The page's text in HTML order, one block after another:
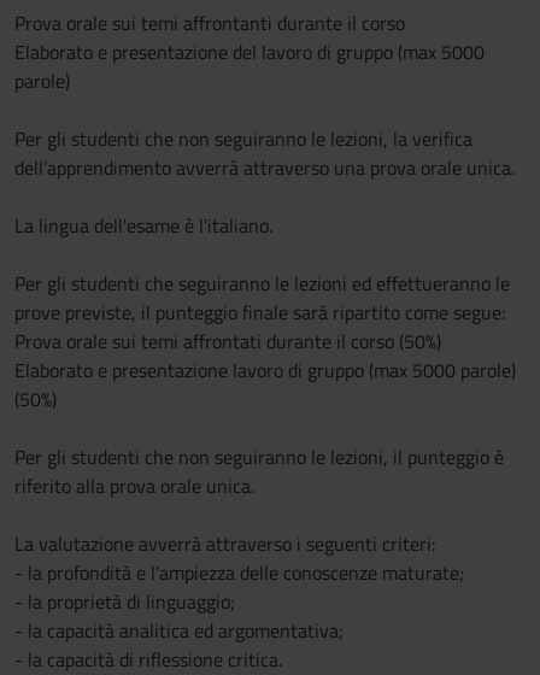
Prova orale sui temi affrontanti durante il corso
Elaborato e presentazione del lavoro di gruppo (max 5000
parole)
Per gli studenti che non seguiranno le lezioni, la verifica
dell’apprendimento avverrà attraverso una prova orale unica.
La lingua dell'esame è l'italiano.
Per gli studenti che seguiranno le lezioni ed effettueranno le
prove previste, il punteggio finale sarà ripartito come segue:
Prova orale sui temi affrontati durante il corso (50%)
Elaborato e presentazione lavoro di gruppo (max 5000 parole)
(50%)
Per gli studenti che non seguiranno le lezioni, il punteggio è
riferito alla prova orale unica.
La valutazione avverrà attraverso i seguenti criteri:
- la profondità e l’ampiezza delle conoscenze maturate;
- la proprietà di linguaggio;
- la capacità analitica ed argomentativa;
- la capacità di riflessione critica.